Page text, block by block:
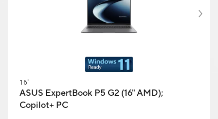
16"
ASUS ExpertBook P5 G2 (16" AMD);
Copilot+ PC